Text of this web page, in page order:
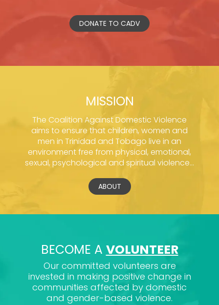
DONATE TO CADV
MISSION
The Coalition Against Domestic Violence
aims to ensure that children, women and
men in Trinidad and Tobago live in an
environment free from physical, emotional,
sexual, psychological and spiritual violence...
ABOUT
BECOME A VOLUNTEER
Our committed volunteers are
invested in making positive change in
communities affected by domestic
and gender-based violence.